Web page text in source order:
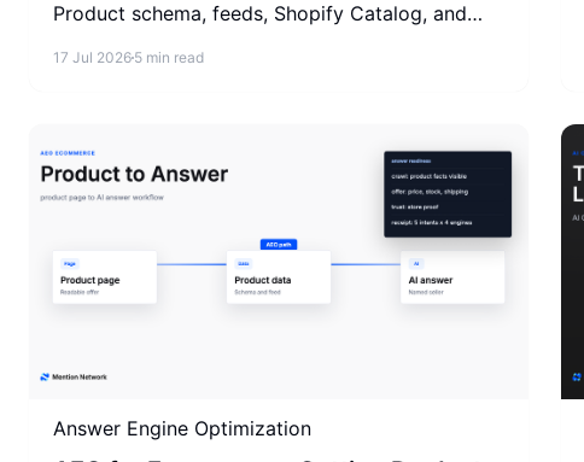
Product schema, feeds, Shopify Catalog, and
17 Jul 2026 5 min read
Answer Engine Optimization